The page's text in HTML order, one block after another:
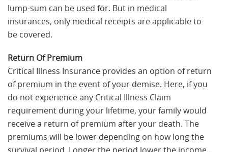
lump-sum can be used for. But in medical
insurances, only medical receipts are applicable to
be covered.
Return Of Premium
Critical Illness Insurance provides an option of return
of premium in the event of your demise. Here, if you
do not experience any Critical Illness Claim
requirement during your lifetime, your family would
receive a return of premium after your death. The
premiums will be lower depending on how long the